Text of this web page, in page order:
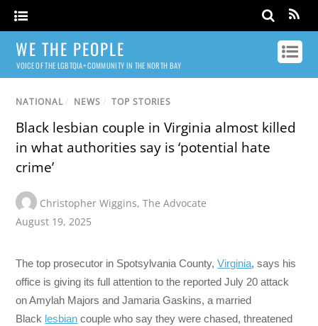
WE THE PEOPLE
VOICE OF THE LGBTQIA+ COMMUNITY IN THE NORTH BAY
NATIONAL / NEWS / TOP STORIES
Black lesbian couple in Virginia almost killed
in what authorities say is ‘potential hate
crime’
Christopher Wiggins,The Advocate
August 19, 2025
The top prosecutor in Spotsylvania County,Virginia, says his
office is giving its full attention to the reported July 20 attack
on Amylah Majors and Jamaria Gaskins, a married
Black lesbian couple who say they were chased, threatened